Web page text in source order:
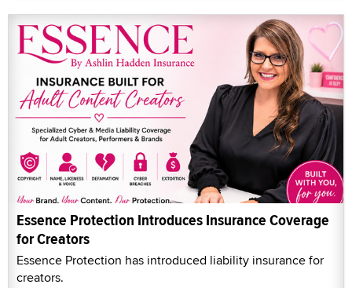
Essence Protection Introduces Insurance Coverage
for Creators
Essence Protection has introduced liability insurance for
creators.